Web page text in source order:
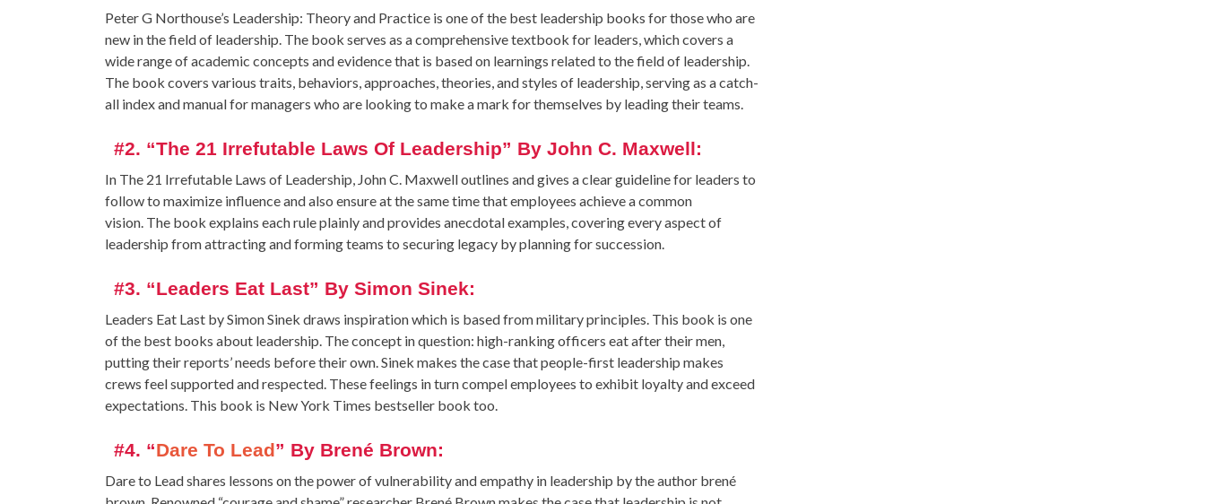
Peter G Northouse’s Leadership: Theory and Practice is one of the best leadership books for those who are
new in the field of leadership. The book serves as a comprehensive textbook for leaders, which covers a
wide range of academic concepts and evidence that is based on learnings related to the field of leadership.
The book covers various traits, behaviors, approaches, theories, and styles of leadership, serving as a catch-
all index and manual for managers who are looking to make a mark for themselves by leading their teams.
#2. “The 21 Irrefutable Laws Of Leadership” By John C. Maxwell:
In The 21 Irrefutable Laws of Leadership, John C. Maxwell outlines and gives a clear guideline for leaders to
follow to maximize influence and also ensure at the same time that employees achieve a common
vision. The book explains each rule plainly and provides anecdotal examples, covering every aspect of
leadership from attracting and forming teams to securing legacy by planning for succession.
#3. “Leaders Eat Last” By Simon Sinek:
Leaders Eat Last by Simon Sinek draws inspiration which is based from military principles. This book is one
of the best books about leadership. The concept in question: high-ranking officers eat after their men,
putting their reports’ needs before their own. Sinek makes the case that people-first leadership makes
crews feel supported and respected. These feelings in turn compel employees to exhibit loyalty and exceed
expectations. This book is New York Times bestseller book too.
#4. “Dare To Lead” By Brené Brown:
Dare to Lead shares lessons on the power of vulnerability and empathy in leadership by the author brené